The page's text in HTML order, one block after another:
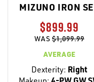
MIZUNO IRON
$899.99
WAS$1,099.99
AVERAGE
Dexterity: Right